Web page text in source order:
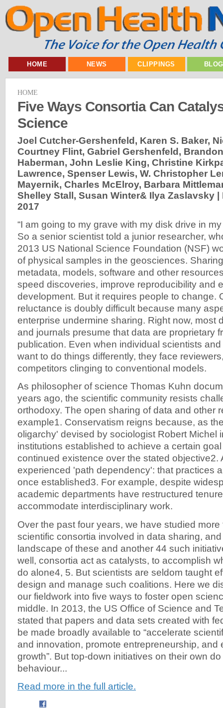
HOME NEWS CLIPPINGS
HOME
Five Ways Consortia Can
Science
Joel Cutcher-Gershenfeld, Karen S. Baker,
Courtney Flint, Gabriel Gershenfeld,
Haberman, John Leslie King, Christine
Lawrence, Spenser Lewis, W. Christopher
Mayernik, Charles McElroy, Barbara
Shelley Stall, Susan Winter& Ilya Zaslavsky
2017
“I am going to my grave with my disk drive in
So a senior scientist told a junior researcher,
2013 US National Science Foundation (NSF)
of physical samples in the geosciences.
metadata, models, software and other
speed discoveries, improve reproducibility and
development. But it requires people to change.
reluctance is doubly difficult because many
enterprise undermine sharing. Right now, most
and journals presume that data are proprietary
publication. Even when individual scientists
want to do things differently, they face
competitors clinging to conventional models.
As philosopher of science Thomas Kuhn
years ago, the scientific community resists
orthodoxy. The open sharing of data and other
example1. Conservatism reigns because, as
oligarchy' devised by sociologist Robert Michel
institutions established to achieve a certain
continued existence over the stated objective2.
experienced 'path dependency': that practices
once established3. For example, despite
academic departments have restructured
accommodate interdisciplinary work.
Over the past four years, we have studied
scientific consortia involved in data sharing,
landscape of these and another 44 such
well, consortia act as catalysts, to accomplish
do alone4, 5. But scientists are seldom taught
design and manage such coalitions. Here we
our fieldwork into five ways to foster open
middle. In 2013, the US Office of Science and
stated that papers and data sets created with
be made broadly available to “accelerate
and innovation, promote entrepreneurship, and
growth”. But top-down initiatives on their own
behaviour...
Read more in the full article.